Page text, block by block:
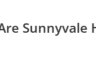
Sunnyvale